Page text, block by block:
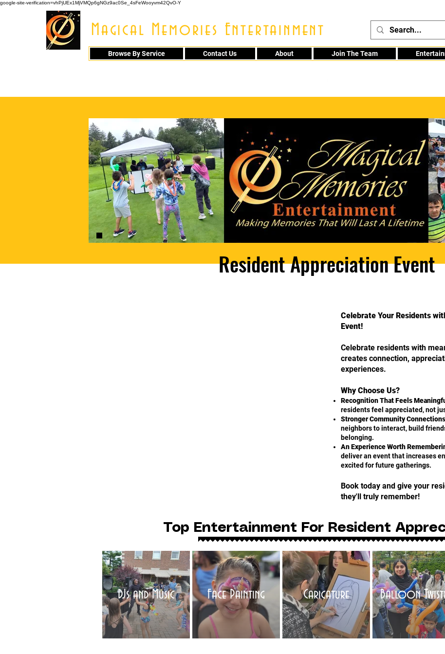
google-site-verification=vhPjUEx1MjVMQp6gNGz9ac0Se_4sFeWooyvm42QvO-Y
Magical Memories Entertainment
Browse By Service Contact Us About Join The Team
Resident Appreciation Event
Celebrate Your Residents
Event!
Celebrate residents with
creates connection,
experiences.
Why Choose Us?
Recognition That Feels
residents feel appreciated, not
Stronger Community
neighbors to interact, build
belonging.
An Experience Worth
deliver an event that increases
excited for future gatherings.
Book today and give your
they'll truly remember!
Top Entertainment For Resident
DJs and Music Face Painting Caricature Balloon